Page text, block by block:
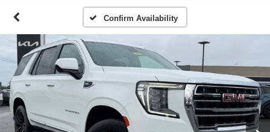
Confirm Availability